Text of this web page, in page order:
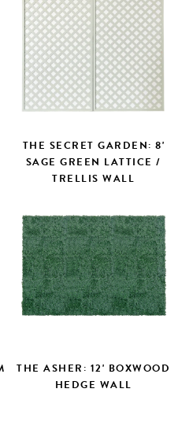
THE SECRET GARDEN: 8'
SAGE GREEN LATTICE /
TRELLIS WALL
THE ASHER: 12' BOXWOOD
HEDGE WALL